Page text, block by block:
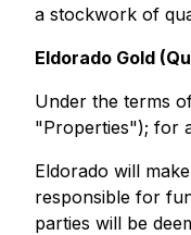
a stockwork of
Eldorado Gold
Under the terms
"Properties"); for
Eldorado will
responsible for
parties will be